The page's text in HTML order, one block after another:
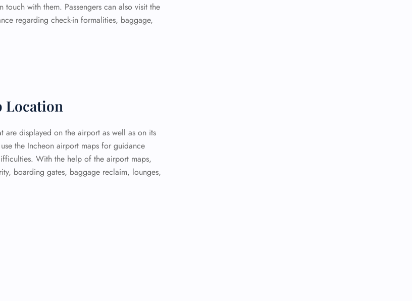
with them. Passengers can also visit the
regarding check-in formalities, baggage,
Location
displayed on the airport as well as on its
the Incheon airport maps for guidance
With the help of the airport maps,
boarding gates, baggage reclaim, lounges,